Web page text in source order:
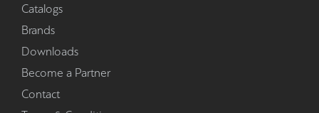
Catalogs
Brands
Downloads
Become a Partner
Contact